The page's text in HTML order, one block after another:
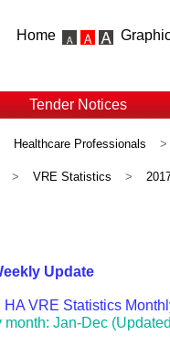
Home
Tender Notices
Healthcare Professionals >
> VRE Statistics >